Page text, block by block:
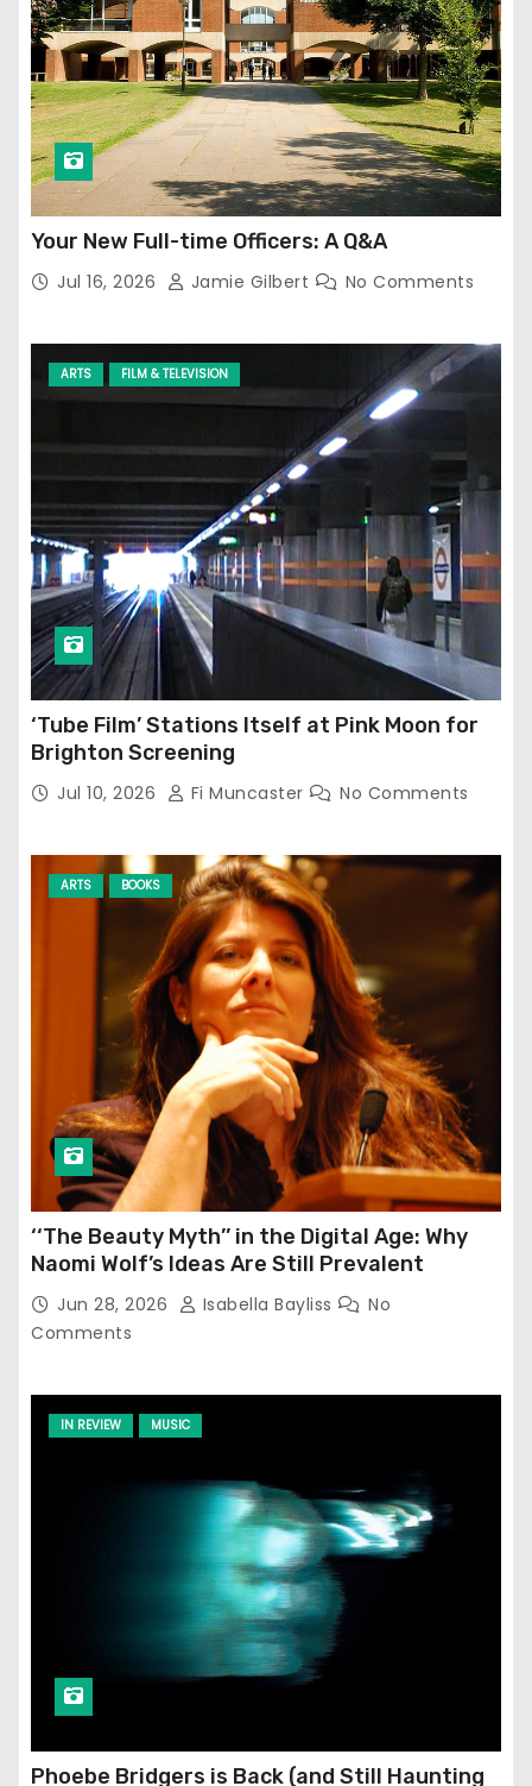
Your New Full-time Officers: A Q&A
Jul 16, 2026 Jamie Gilbert No Comments
ARTS FILM & TELEVISION
‘Tube Film’ Stations Itself at Pink Moon for
Brighton Screening
Jul 10, 2026 Fi Muncaster No Comments
ARTS BOOKS
‘‘The Beauty Myth’’ in the Digital Age: Why
Naomi Wolf’s Ideas Are Still Prevalent
Jun 28, 2026 Isabella Bayliss
No
Comments
IN REVIEW MUSIC
Phoebe Bridgers is Back (and Still Haunting